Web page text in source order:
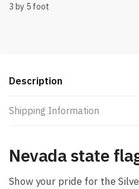
3 by 5 foot
Description
Shipping Information
Nevada state
Show your pride for the